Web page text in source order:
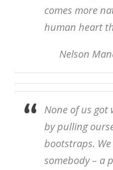
comes more
human heart
Nelson
None of us got
by pulling
bootstraps.
somebody – a